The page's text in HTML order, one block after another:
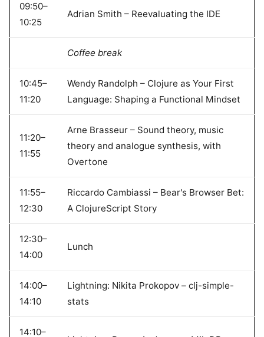
09:50–
10:25
Adrian Smith – Reevaluating the IDE
Coffee break
10:45–
11:20
Wendy Randolph – Clojure as Your First
Language: Shaping a Functional Mindset
11:20–
11:55
Arne Brasseur – Sound theory, music
theory and analogue synthesis, with
Overtone
11:55–
12:30
Riccardo Cambiassi – Bear's Browser Bet:
A ClojureScript Story
12:30–
14:00
Lunch
14:00–
14:10
Lightning: Nikita Prokopov – clj-simple-
stats
14:10–